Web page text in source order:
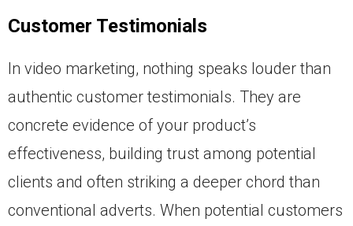
Customer Testimonials
In video marketing, nothing speaks louder than
authentic customer testimonials. They are
concrete evidence of your product’s
effectiveness, building trust among potential
clients and often striking a deeper chord than
conventional adverts. When potential customers